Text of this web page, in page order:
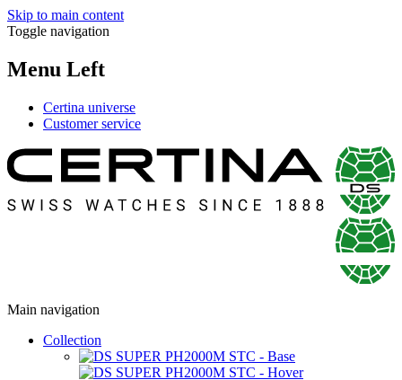
Skip to main content
Toggle navigation
Menu Left
Certina universe
Customer service
Main navigation
Collection